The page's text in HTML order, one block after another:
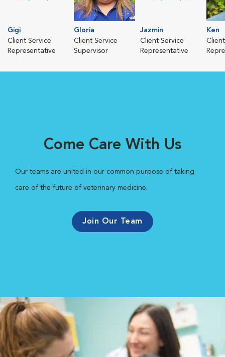
Gigi
Client Service
Representative
Gloria
Client Service
Supervisor
Jazmin
Client Service
Representative
Ken
Come Care With Us
Our teams are united in our common purpose of taking
care of the future of veterinary medicine.
Join Our Team